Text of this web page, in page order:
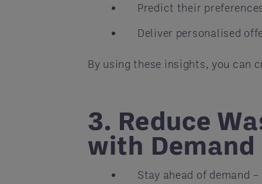
Predict their
Deliver personalised
By using these insights, you can
3. Reduce
with
Stay ahead of demand